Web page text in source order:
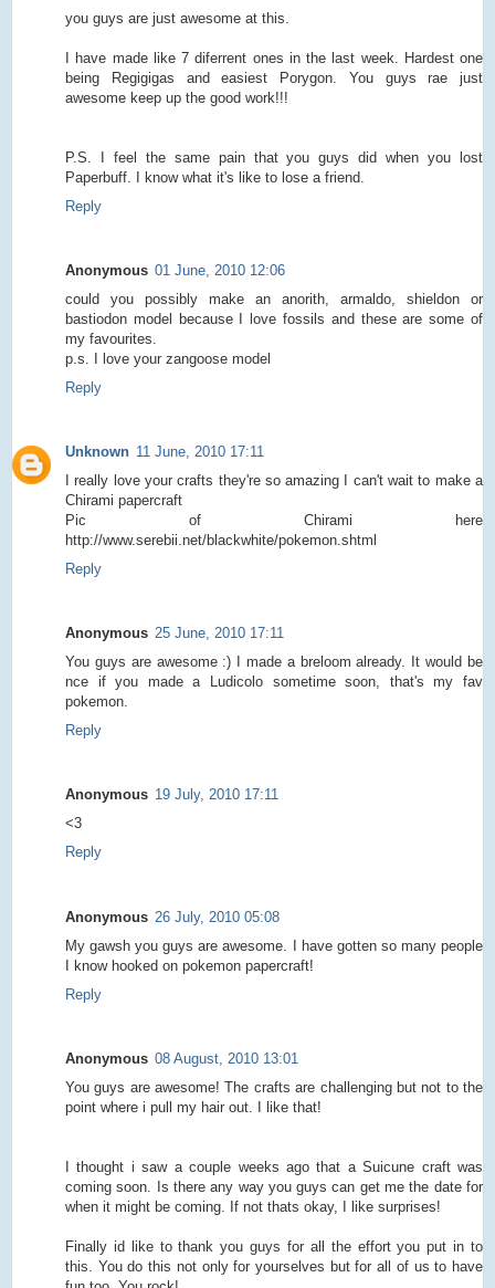
you guys are just awesome at this.
I have made like 7 diferrent ones in the last week. Hardest one
being Regigigas and easiest Porygon. You guys rae just
awesome keep up the good work!!!
P.S. I feel the same pain that you guys did when you lost
Paperbuff. I know what it's like to lose a friend.
Reply
Anonymous 01 June, 2010 12:06
could you possibly make an anorith, armaldo, shieldon or
bastiodon model because I love fossils and these are some of
my favourites.
p.s. I love your zangoose model
Reply
Unknown 11 June, 2010 17:11
I really love your crafts they're so amazing I can't wait to make a
Chirami papercraft
Pic of Chirami here
http://www.serebii.net/blackwhite/pokemon.shtml
Reply
Anonymous 25 June, 2010 17:11
You guys are awesome :) I made a breloom already. It would be
nce if you made a Ludicolo sometime soon, that's my fav
pokemon.
Reply
Anonymous 19 July, 2010 17:11
<3
Reply
Anonymous 26 July, 2010 05:08
My gawsh you guys are awesome. I have gotten so many people
I know hooked on pokemon papercraft!
Reply
Anonymous 08 August, 2010 13:01
You guys are awesome! The crafts are challenging but not to the
point where i pull my hair out. I like that!
I thought i saw a couple weeks ago that a Suicune craft was
coming soon. Is there any way you guys can get me the date for
when it might be coming. If not thats okay, I like surprises!
Finally id like to thank you guys for all the effort you put in to
this. You do this not only for yourselves but for all of us to have